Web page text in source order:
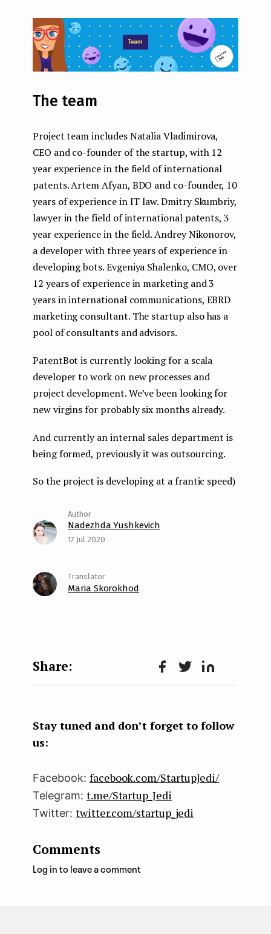
The team
Project team includes Natalia Vladimirova,
CEO and co-founder of the startup, with 12
year experience in the field of international
patents. Artem Afyan, BDO and co-founder, 10
years of experience in IT law. Dmitry Skumbriy,
lawyer in the field of international patents, 3
year experience in the field. Andrey Nikonorov,
a developer with three years of experience in
developing bots. Evgeniya Shalenko, CMO, over
12 years of experience in marketing and 3
years in international communications, EBRD
marketing consultant. The startup also has a
pool of consultants and advisors.
PatentBot is currently looking for a scala
developer to work on new processes and
project development. We’ve been looking for
new virgins for probably six months already.
And currently an internal sales department is
being formed, previously it was outsourcing.
So the project is developing at a frantic speed)
Nadezhda Yushkevich
17 Jul 2020
Maria Skorokhod
Face
k
Twit Lin
n
Stay tuned and don’t forget to follow
us:
Facebook: facebook.com/StartupJedi/
Telegram: t.me/Startup_Jedi
Twitter: twitter.com/startup_jedi
Comments
Log in to leave a comment